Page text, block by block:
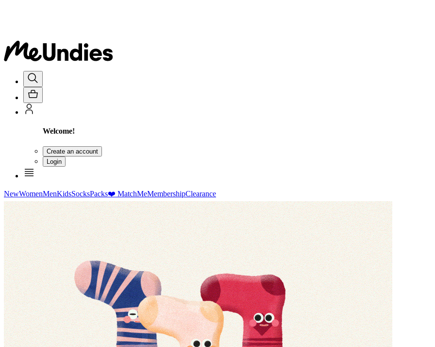
Welcome!
Create an account
Login
NewWomenMenKidsSocksPacks❤️ MatchMeMembershipClearance